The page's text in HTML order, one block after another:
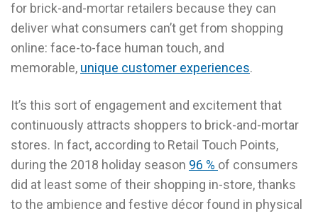
for brick-and-mortar retailers because they can
deliver what consumers can’t get from shopping
online: face-to-face human touch, and
memorable, unique customer experiences.
It’s this sort of engagement and excitement that
continuously attracts shoppers to brick-and-mortar
stores. In fact, according to Retail Touch Points,
during the 2018 holiday season 96 % of consumers
did at least some of their shopping in-store, thanks
to the ambience and festive décor found in physical